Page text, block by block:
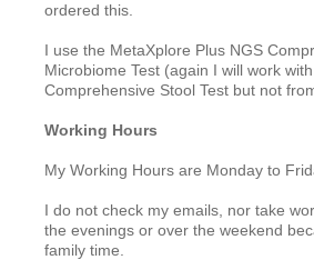
ordered this.
I use the MetaXplore Plus NGS
Microbiome Test (again I will work
Comprehensive Stool Test but not
Working Hours
My Working Hours are Monday to
I do not check my emails, nor take
the evenings or over the weekend
family time.